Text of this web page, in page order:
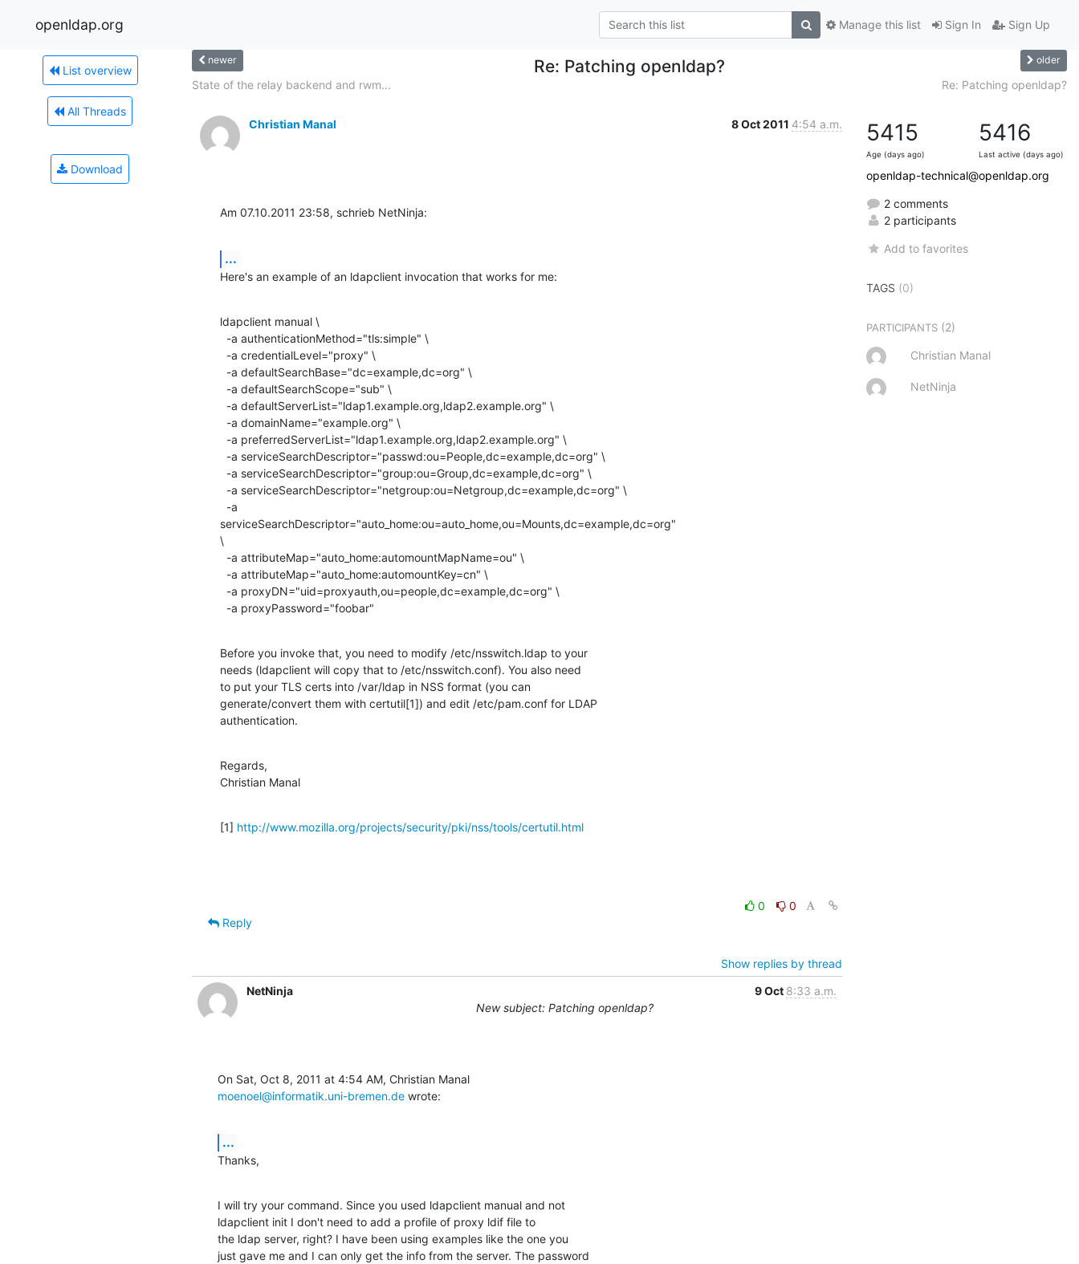
openldap.org Sign In Sign Up
Manage this list
List overview
All Threads
Download
newer Re: Patching openldap? older
State of the relay backend and rwm... Re: Patching openldap?
Christian Manal 8 Oct 2011 4:54 a.m.
Am 07.10.2011 23:58, schrieb NetNinja:
...
Here's an example of an ldapclient invocation that works for me:
ldapclient manual \
serviceSearchDescriptor="auto_home:ou=auto_home,ou=Mounts,dc=example,dc=org"
\
  -a proxyPassword="foobar"
Before you invoke that, you need to modify /etc/nsswitch.ldap to your
needs (ldapclient will copy that to /etc/nsswitch.conf). You also need
to put your TLS certs into /var/ldap in NSS format (you can
generate/convert them with certutil[1]) and edit /etc/pam.conf for LDAP
authentication.
Regards,
Christian Manal
[1] http://www.mozilla.org/projects/security/pki/nss/tools/certutil.html
0
0
Reply
Show replies by thread
NetNinja
9 Oct 8:33 a.m.
New subject: Patching openldap?
moenoel@informatik.uni-bremen.de wrote:
...
Thanks,
I will try your command. Since you used ldapclient manual and not
ldapclient init I don't need to add a profile of proxy ldif file to
the ldap server, right? I have been using examples like the one you
just gave me and I can only get the info from the server. The password
5415
Age (days ago)
5416
Last active (days ago)
openldap-technical@openldap.org
2 comments
2 participants
Add to favorites
TAGS (0)
PARTICIPANTS (2)
Christian Manal
NetNinja